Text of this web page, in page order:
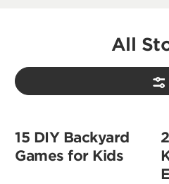
All
15 DIY Backyard
Games for Kids